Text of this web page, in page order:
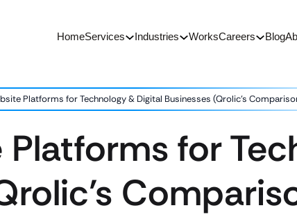
HomeServices Industries WorksCareers Blog
Platforms for Technology & Digital Businesses (Qrolic’s
for